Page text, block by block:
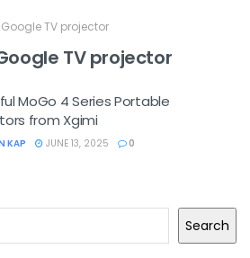
TV projector
TV projector
MoGo 4 Series Portable
from Xgimi
KAP JUNE 13, 2025 0
Search